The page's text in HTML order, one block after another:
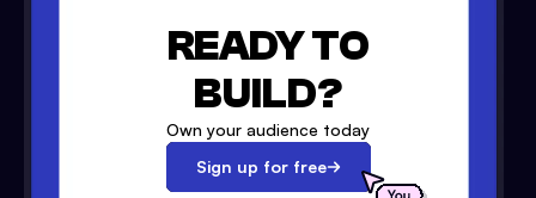
READY TO
BUILD?
Own your audience today
Sign up for free